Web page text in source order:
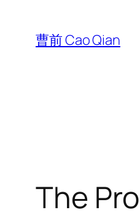
曹前 Cao Qian
The